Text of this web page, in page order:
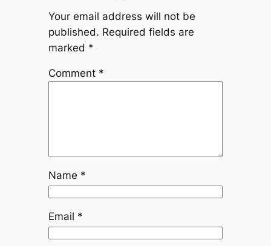
Your email address will not be
published. Required fields are
marked *
Comment *
Name *
Email *